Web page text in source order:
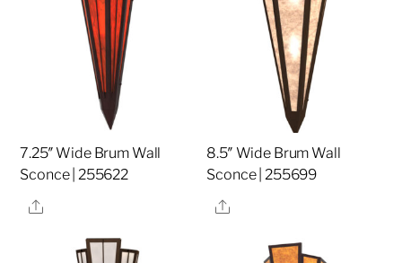
7.25″ Wide Brum Wall
Sconce | 255622
Share
8.5″ Wide Brum Wall
Sconce | 255699
Share